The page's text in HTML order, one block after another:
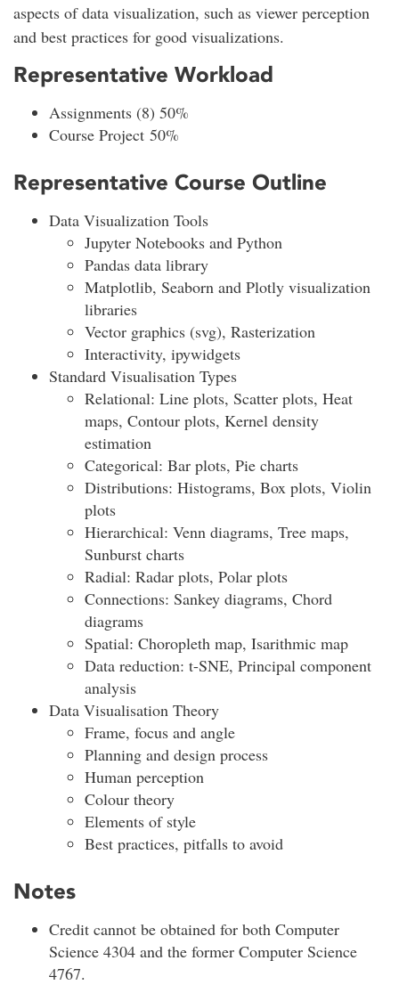
aspects of data visualization, such as viewer perception
and best practices for good visualizations.
Representative Workload
Assignments (8) 50%
Course Project 50%
Representative Course Outline
Data Visualization Tools
Jupyter Notebooks and Python
Pandas data library
Matplotlib, Seaborn and Plotly visualization
libraries
Vector graphics (svg), Rasterization
Interactivity, ipywidgets
Standard Visualisation Types
Relational: Line plots, Scatter plots, Heat
maps, Contour plots, Kernel density
estimation
Categorical: Bar plots, Pie charts
Distributions: Histograms, Box plots, Violin
plots
Hierarchical: Venn diagrams, Tree maps,
Sunburst charts
Radial: Radar plots, Polar plots
Connections: Sankey diagrams, Chord
diagrams
Spatial: Choropleth map, Isarithmic map
Data reduction: t-SNE, Principal component
analysis
Data Visualisation Theory
Frame, focus and angle
Planning and design process
Human perception
Colour theory
Elements of style
Best practices, pitfalls to avoid
Notes
Credit cannot be obtained for both Computer
Science 4304 and the former Computer Science
4767.